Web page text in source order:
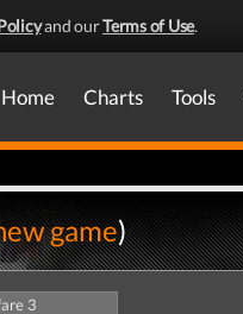
and ourTerms of Use.
Home Charts Tools
game)